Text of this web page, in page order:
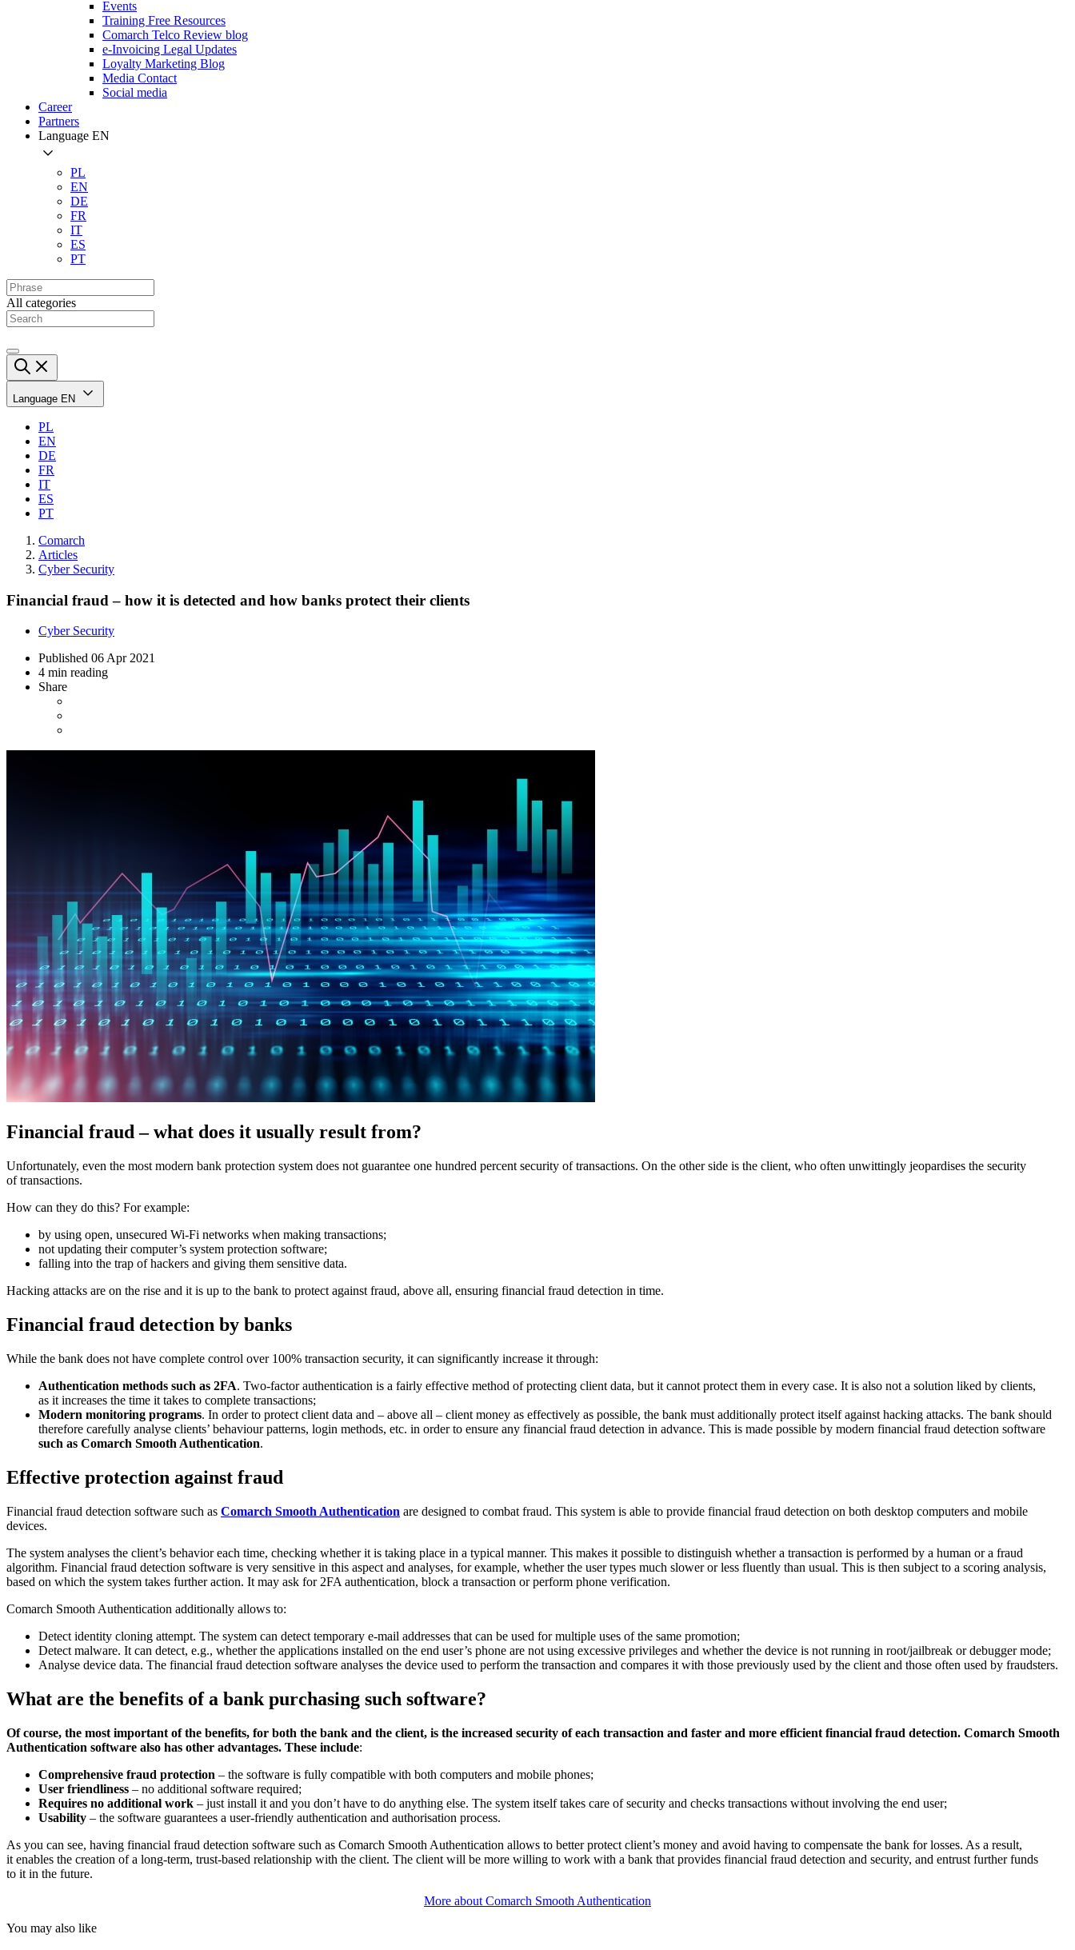
Events
Training Free Resources
Comarch Telco Review blog
e-Invoicing Legal Updates
Loyalty Marketing Blog
Media Contact
Social media
Career
Partners
Language EN
PL
EN
DE
FR
IT
ES
PT
All categories
Language EN
PL
EN
DE
FR
IT
ES
PT
Comarch
Articles
Cyber Security
Financial fraud – how it is detected and how banks protect their clients
Cyber Security
Published 06 Apr 2021
4 min reading
Share
Financial fraud – what does it usually result from?
Unfortunately, even the most modern bank protection system does not guarantee one hundred percent security of transactions. On the other side is the client, who often unwittingly jeopardises the security
of transactions.
How can they do this? For example:
by using open, unsecured Wi-Fi networks when making transactions;
not updating their computer’s system protection software;
falling into the trap of hackers and giving them sensitive data.
Hacking attacks are on the rise and it is up to the bank to protect against fraud, above all, ensuring financial fraud detection in time.
Financial fraud detection by banks
While the bank does not have complete control over 100% transaction security, it can significantly increase it through:
Authentication methods such as 2FA. Two-factor authentication is a fairly effective method of protecting client data, but it cannot protect them in every case. It is also not a solution liked by clients,
as it increases the time it takes to complete transactions;
Modern monitoring programs. In order to protect client data and – above all – client money as effectively as possible, the bank must additionally protect itself against hacking attacks. The bank should
therefore carefully analyse clients’ behaviour patterns, login methods, etc. in order to ensure any financial fraud detection in advance. This is made possible by modern financial fraud detection software
such as Comarch Smooth Authentication.
Effective protection against fraud
Financial fraud detection software such as Comarch Smooth Authentication are designed to combat fraud. This system is able to provide financial fraud detection on both desktop computers and mobile
devices.
The system analyses the client’s behavior each time, checking whether it is taking place in a typical manner. This makes it possible to distinguish whether a transaction is performed by a human or a fraud
algorithm. Financial fraud detection software is very sensitive in this aspect and analyses, for example, whether the user types much slower or less fluently than usual. This is then subject to a scoring analysis,
based on which the system takes further action. It may ask for 2FA authentication, block a transaction or perform phone verification.
Comarch Smooth Authentication additionally allows to:
Detect identity cloning attempt. The system can detect temporary e-mail addresses that can be used for multiple uses of the same promotion;
Detect malware. It can detect, e.g., whether the applications installed on the end user’s phone are not using excessive privileges and whether the device is not running in root/jailbreak or debugger mode;
Analyse device data. The financial fraud detection software analyses the device used to perform the transaction and compares it with those previously used by the client and those often used by fraudsters.
What are the benefits of a bank purchasing such software?
Of course, the most important of the benefits, for both the bank and the client, is the increased security of each transaction and faster and more efficient financial fraud detection. Comarch Smooth
Authentication software also has other advantages. These include:
Comprehensive fraud protection – the software is fully compatible with both computers and mobile phones;
User friendliness – no additional software required;
Requires no additional work – just install it and you don’t have to do anything else. The system itself takes care of security and checks transactions without involving the end user;
Usability – the software guarantees a user-friendly authentication and authorisation process.
As you can see, having financial fraud detection software such as Comarch Smooth Authentication allows to better protect client’s money and avoid having to compensate the bank for losses. As a result,
it enables the creation of a long-term, trust-based relationship with the client. The client will be more willing to work with a bank that provides financial fraud detection and security, and entrust further funds
to it in the future.
More about Comarch Smooth Authentication
You may also like